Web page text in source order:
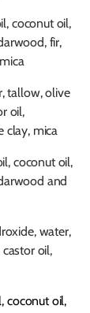
coconut oil,
fir,
tallow, olive
oil,
clay, mica
coconut oil,
and
water,
oil,
coconut oil,